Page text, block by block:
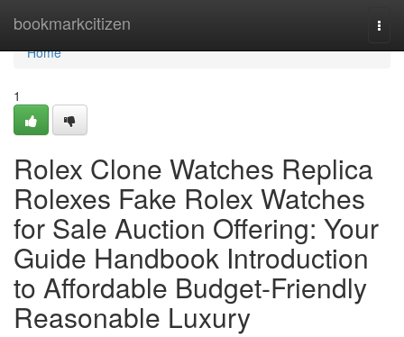
bookmarkcitizen
Home
Home
1
Rolex Clone Watches Replica
Rolexes Fake Rolex Watches
for Sale Auction Offering: Your
Guide Handbook Introduction
to Affordable Budget-Friendly
Reasonable Luxury